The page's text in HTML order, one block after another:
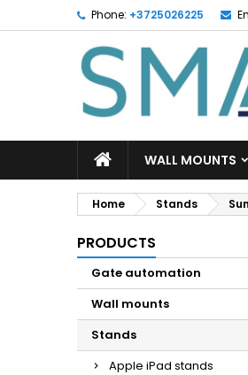
Phone: +3725026225
WALL MOUNTS
Home Stands
PRODUCTS
Gate automation
Wall mounts
Stands
Apple iPad stands